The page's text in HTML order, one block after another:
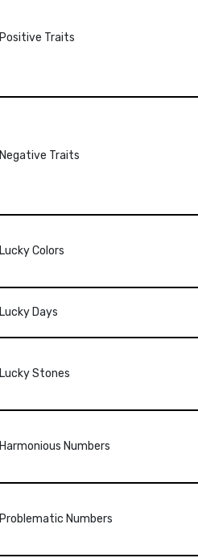
Positive Traits
Negative Traits
Lucky Colors
Lucky Days
Lucky Stones
Harmonious Numbers
Problematic Numbers